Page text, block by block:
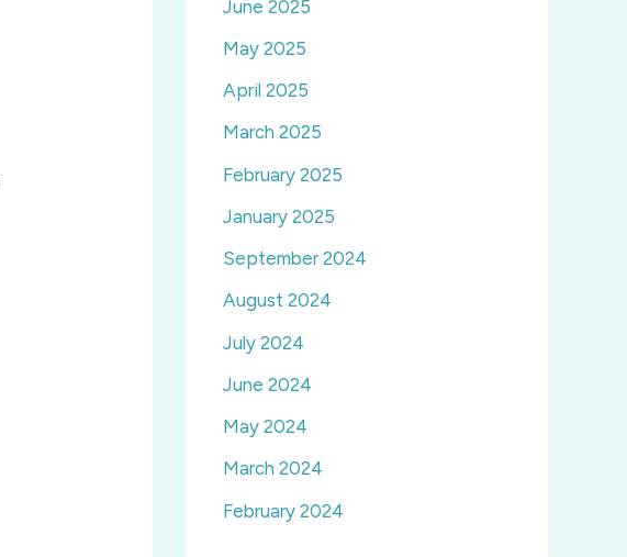
June 2025
May 2025
April 2025
March 2025
February 2025
January 2025
September 2024
August 2024
July 2024
June 2024
May 2024
March 2024
February 2024